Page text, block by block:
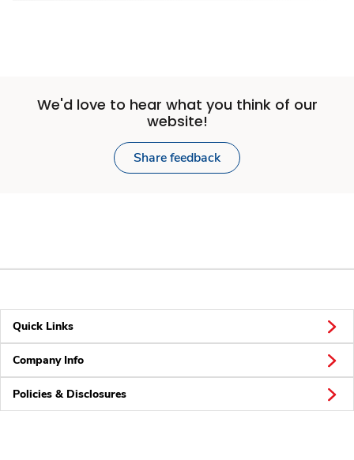
We'd love to hear what you think of our
website!
Share feedback
Quick Links
Company Info
Policies & Disclosures